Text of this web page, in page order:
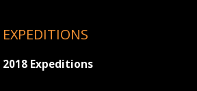
EXPEDITIONS
2018 Expeditions